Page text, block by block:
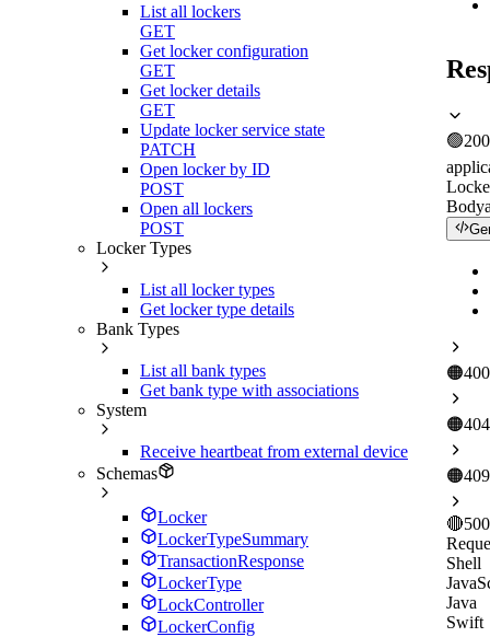
List all lockers
GET
Get locker configuration
GET
Get locker details
GET
Update locker service state
PATCH
Open locker by ID
POST
Open all lockers
POST
Locker Types
List all locker types
Get locker type details
Bank Types
List all bank types
Get bank type with associations
System
Receive heartbeat from external device
Schemas
Locker
LockerTypeSummary
TransactionResponse
LockerType
LockController
LockerConfig
🟢200
Body
🟠400
🟠404
🟠409
🔴500
Shell
Java
Swift